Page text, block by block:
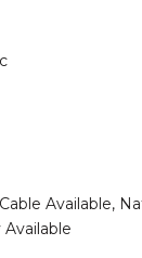
Available,